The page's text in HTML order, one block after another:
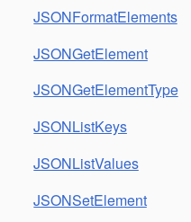
JSONFormatElements
JSONGetElement
JSONGetElementType
JSONListKeys
JSONListValues
JSONSetElement